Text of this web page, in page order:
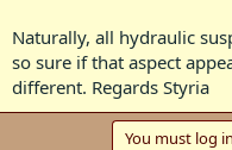
Naturally, all hydraulic
so sure if that aspect
different. Regards Styria
You must log